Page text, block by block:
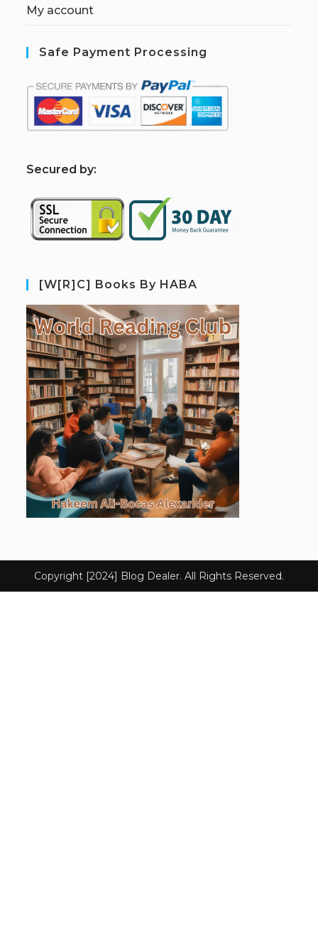
My account
Safe Payment Processing
Secured by:
[W[R]C] Books By HABA
Copyright [2024] Blog Dealer. All Rights Reserved.